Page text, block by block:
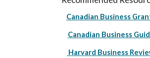
Canadian Business
Canadian Business
Harvard Business